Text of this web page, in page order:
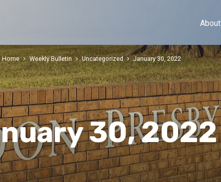
About
30, 2022
Home Weekly Bulletin Uncategorized January 30, 2022